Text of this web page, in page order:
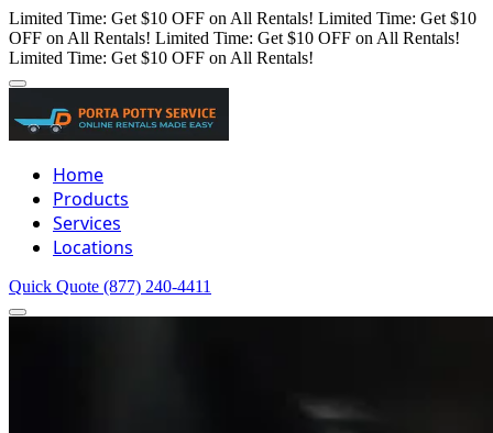
Limited Time: Get $10 OFF on All Rentals! Limited Time: Get $10
OFF on All Rentals! Limited Time: Get $10 OFF on All Rentals!
Limited Time: Get $10 OFF on All Rentals!
Home
Products
Services
Locations
Quick Quote (877) 240-4411